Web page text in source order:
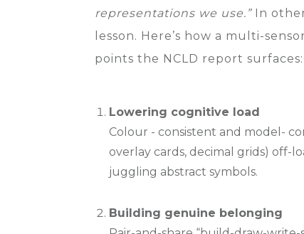
representations we use.”In other
lesson. Here’s how a multi-
points the NCLD report surfaces:
Lowering cognitive load
Colour - consistent and model-
overlay cards, decimal grids) off-
juggling abstract symbols.
Building genuine belonging